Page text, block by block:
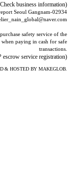
business information)
Seoul Gangnam-02934
safety service of the
paying in cash for safe
transactions.
service registration)
& HOSTED BYMAKEGLOB.